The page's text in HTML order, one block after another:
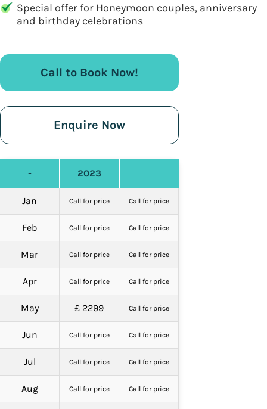
Special offer for Honeymoon couples, anniversary
and birthday celebrations
Call to Book Now!
Enquire Now
- 2023
Jan Call for price Call for price
Feb Call for price Call for price
Mar Call for price Call for price
Apr Call for price Call for price
May £ 2299 Call for price
Jun Call for price Call for price
Jul Call for price Call for price
Aug Call for price Call for price